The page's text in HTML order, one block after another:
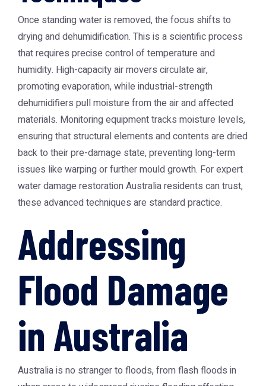
Once standing water is removed, the focus shifts to
drying and dehumidification. This is a scientific process
that requires precise control of temperature and
humidity. High-capacity air movers circulate air,
promoting evaporation, while industrial-strength
dehumidifiers pull moisture from the air and affected
materials. Monitoring equipment tracks moisture levels,
ensuring that structural elements and contents are dried
back to their pre-damage state, preventing long-term
issues like warping or further mould growth. For expert
water damage restoration Australiaresidents can trust,
these advanced techniques are standard practice.
Addressing
Flood Damage
in Australia
Australia is no stranger to floods, from flash floods in